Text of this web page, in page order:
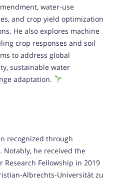
water-use
and crop yield optimization
He also explores machine
crop responses and soil
to address global
sustainable water
adaptation.
recognized through
he received the
Research Fellowship in 2019
Albrechts-Universität zu